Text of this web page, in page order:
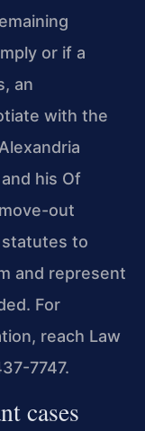
or if a
an
with the
his Of
out
statutes to
and represent
For
reach Law
7747.
cases